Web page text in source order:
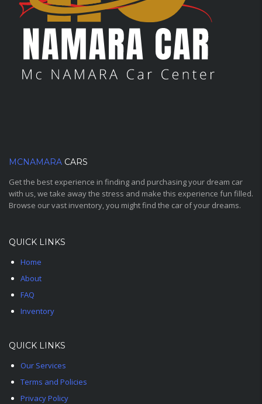
MCNAMARA CARS
Get the best experience in finding and purchasing your dream car
with us, we take away the stress and make this experience fun filled.
Browse our vast inventory, you might find the car of your dreams.
QUICK LINKS
Home
About
FAQ
Inventory
QUICK LINKS
Our Services
Terms and Policies
Privacy Policy